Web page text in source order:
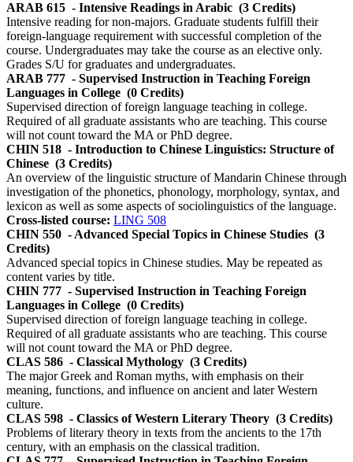
ARAB 615 - Intensive Readings in Arabic (3 Credits)
Intensive reading for non-majors. Graduate students fulfill their
foreign-language requirement with successful completion of the
course. Undergraduates may take the course as an elective only.
Grades S/U for graduates and undergraduates.
ARAB 777 - Supervised Instruction in Teaching Foreign
Languages in College (0 Credits)
Supervised direction of foreign language teaching in college.
Required of all graduate assistants who are teaching. This course
will not count toward the MA or PhD degree.
CHIN 518 - Introduction to Chinese Linguistics: Structure of
Chinese (3 Credits)
An overview of the linguistic structure of Mandarin Chinese through
investigation of the phonetics, phonology, morphology, syntax, and
lexicon as well as some aspects of sociolinguistics of the language.
Cross-listed course: LING 508
CHIN 550 - Advanced Special Topics in Chinese Studies (3
Credits)
Advanced special topics in Chinese studies. May be repeated as
content varies by title.
CHIN 777 - Supervised Instruction in Teaching Foreign
Languages in College (0 Credits)
Supervised direction of foreign language teaching in college.
Required of all graduate assistants who are teaching. This course
will not count toward the MA or PhD degree.
CLAS 586 - Classical Mythology (3 Credits)
The major Greek and Roman myths, with emphasis on their
meaning, functions, and influence on ancient and later Western
culture.
CLAS 598 - Classics of Western Literary Theory (3 Credits)
Problems of literary theory in texts from the ancients to the 17th
century, with an emphasis on the classical tradition.